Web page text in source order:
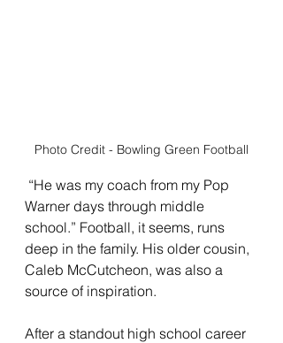
Photo Credit - Bowling Green Football
Warner days through middle
school.” Football, it seems, runs
deep in the family. His older cousin,
Caleb McCutcheon, was also a
source of inspiration.
After a standout high school career